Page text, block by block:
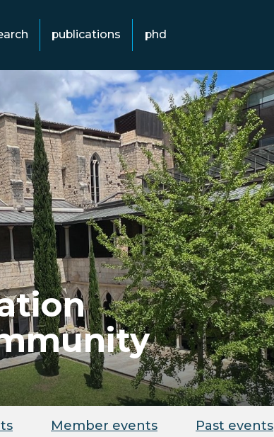
publications phd
Member events Past events